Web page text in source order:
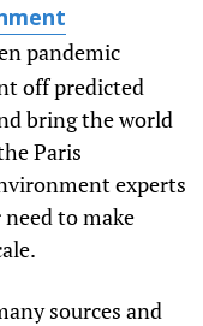
pandemic
off predicted
bring the world
Paris
experts
to make
sources and